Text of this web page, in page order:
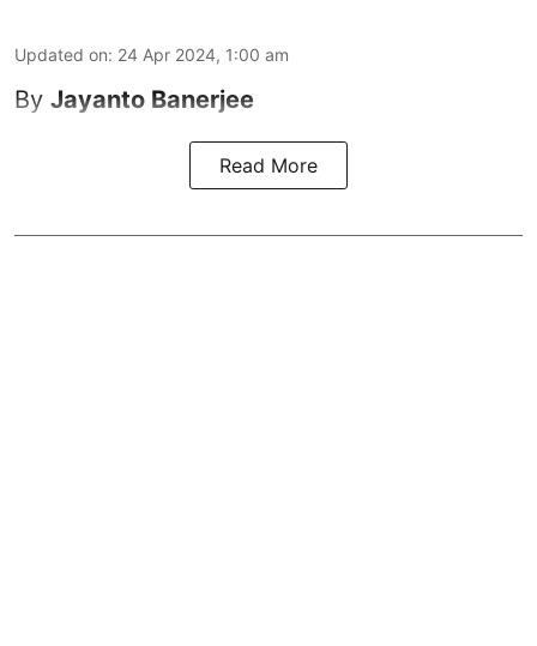
Updated on: 24 Apr 2024, 1:00 am
By Jayanto Banerjee
Read More